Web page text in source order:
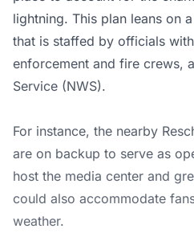
lightning. This plan leans on
that is staffed by officials
enforcement and fire crews,
Service (NWS).
For instance, the nearby
are on backup to serve as
host the media center and
could also accommodate
weather.